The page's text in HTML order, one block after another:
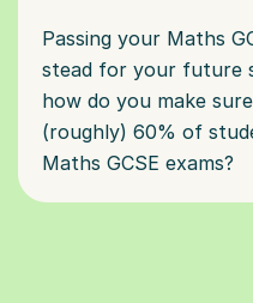
Passing your Maths
stead for your future
how do you make
(roughly) 60% of
Maths GCSE exams?